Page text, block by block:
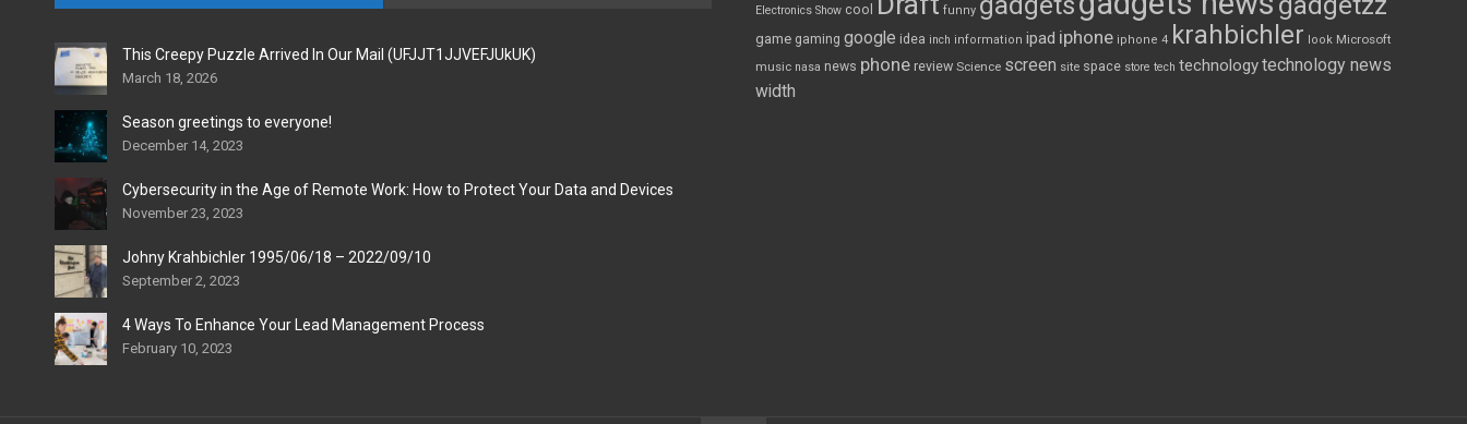
This Creepy Puzzle Arrived In Our Mail (UFJJT1JJVEFJUkUK)
March 18, 2026
Season greetings to everyone!
December 14, 2023
Cybersecurity in the Age of Remote Work: How to Protect Your Data and Devices
November 23, 2023
Johny Krahbichler 1995/06/18 – 2022/09/10
September 2, 2023
4 Ways To Enhance Your Lead Management Process
February 10, 2023
Electronics Show cool funny
game gaming google idea inch information ipad iphone iphone 4 krahbichler look Microsoft
music nasa news phone review Science screen site space store tech technologytechnology news
width